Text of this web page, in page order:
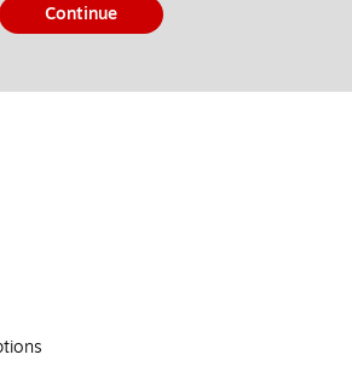
Continue